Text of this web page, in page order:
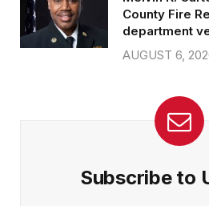
County Fire
department
AUGUST 6,
Subscribe to